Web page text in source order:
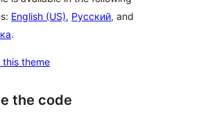
English (US), Русский, and
.
this theme
the code